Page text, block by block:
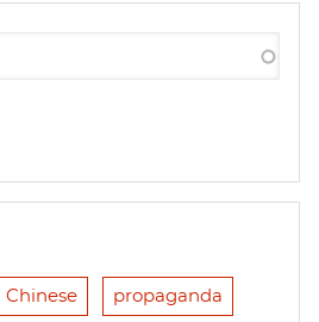
Chinese propaganda